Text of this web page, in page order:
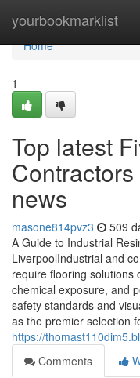
yourbookmarklist
Home
Home
1
Top latest
news
masone814pvz3 509
A Guide to Industrial
LiverpoolIndustrial and
require flooring solutions
chemical exposure, and
safety standards and
as the premier selection
https://
Comments